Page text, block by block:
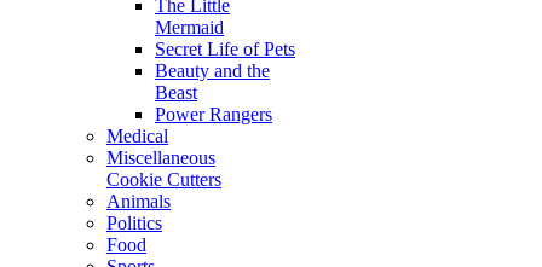
The Little
Mermaid
Secret Life of Pets
Beauty and the
Beast
Power Rangers
Medical
Miscellaneous
Cookie Cutters
Animals
Politics
Food